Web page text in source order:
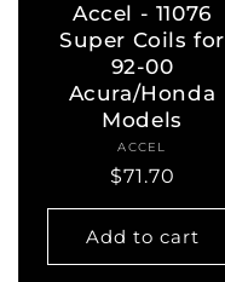
Accel - 11076
Super Coils for
92-00
Acura/Honda
Models
Vendor:
ACCEL
Regular
price
$71.70
Add to cart